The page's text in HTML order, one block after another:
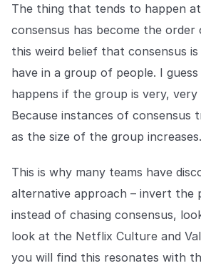
The thing that tends to happen
consensus has become the order
this weird belief that consensus
have in a group of people. I
happens if the group is very, very
Because instances of consensus
as the size of the group increases.
This is why many teams have
alternative approach – invert the
instead of chasing consensus,
look at the Netflix Culture and
you will find this resonates with